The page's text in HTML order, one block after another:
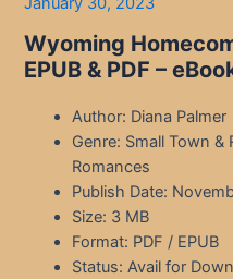
Wyoming
EPUB & PDF –
Author: Diana Palmer
Genre: Small Town &
Romances
Publish Date:
Size: 3 MB
Format: PDF / EPUB
Status: Avail for